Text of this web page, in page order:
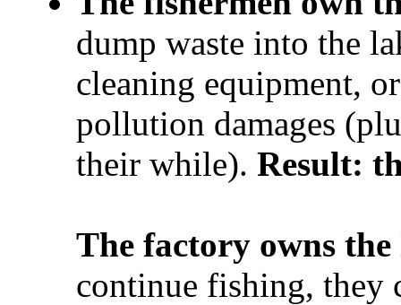
dump waste into the
cleaning equipment,
pollution damages
their while). Result:
The factory owns
continue fishing, they